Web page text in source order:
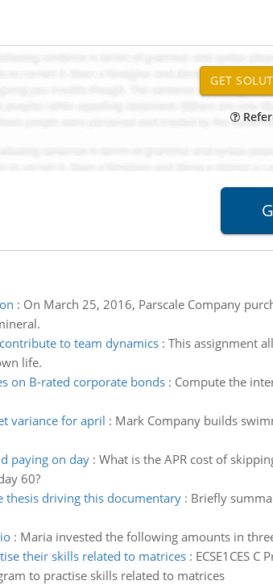
: On March 25, 2016, Parscale Company
to team dynamics: This assignment
life.
on B-rated corporate bonds: Compute the
variance for april : Mark Company builds
paying on day: What is the APR cost of
60?
thesis driving this documentary: Briefly
: Maria invested the following amounts in
their skills related to matrices: ECSE1CES
to practise skills related to matrices